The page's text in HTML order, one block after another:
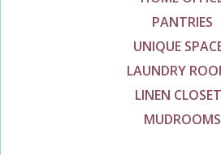
PANTRIES
UNIQUE
LAUNDRY
LINEN
MUDROOMS